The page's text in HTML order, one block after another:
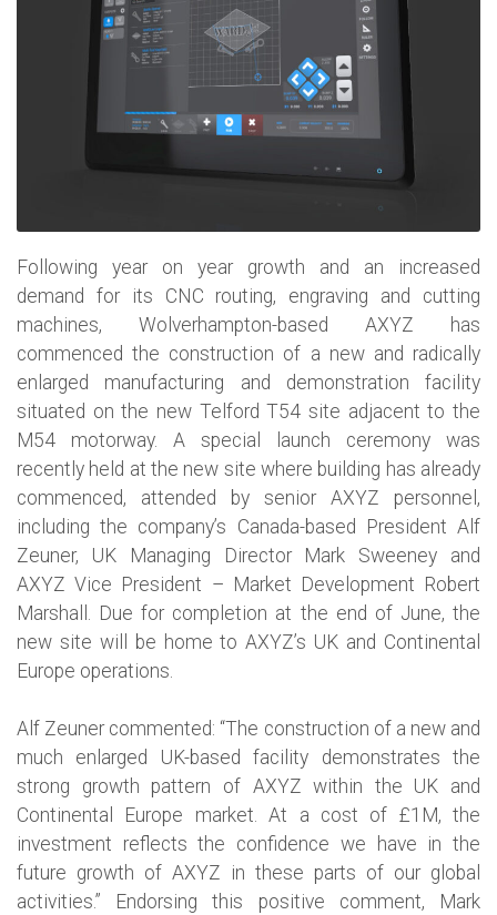
Following year on year growth and an increased
demand for its CNC routing, engraving and cutting
machines, Wolverhampton-based AXYZ has
commenced the construction of a new and radically
enlarged manufacturing and demonstration facility
situated on the new Telford T54 site adjacent to the
M54 motorway. A special launch ceremony was
recently held at the new site where building has already
commenced, attended by senior AXYZ personnel,
including the company’s Canada-based President Alf
Zeuner, UK Managing Director Mark Sweeney and
AXYZ Vice President – Market Development Robert
Marshall. Due for completion at the end of June, the
new site will be home to AXYZ’s UK and Continental
Europe operations.
Alf Zeuner commented: “The construction of a new and
much enlarged UK-based facility demonstrates the
strong growth pattern of AXYZ within the UK and
Continental Europe market. At a cost of £1M, the
investment reflects the confidence we have in the
future growth of AXYZ in these parts of our global
activities.” Endorsing this positive comment, Mark